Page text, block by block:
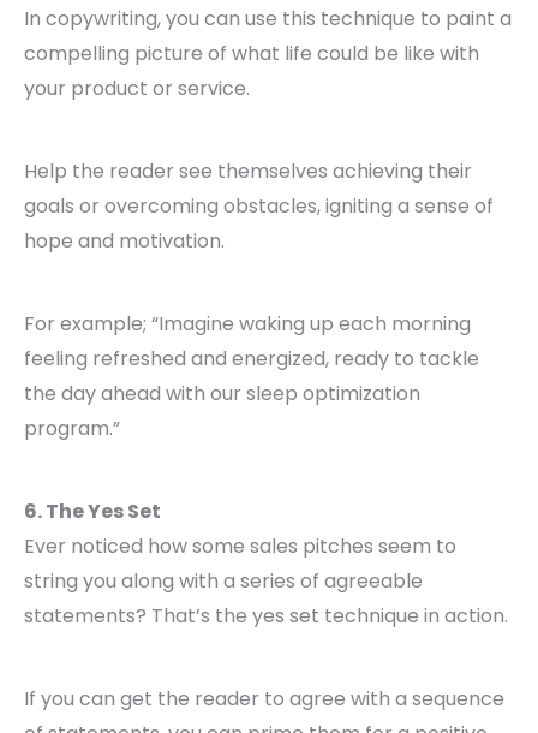
In copywriting, you can use this technique to paint a
compelling picture of what life could be like with
your product or service.
Help the reader see themselves achieving their
goals or overcoming obstacles, igniting a sense of
hope and motivation.
For example; “Imagine waking up each morning
feeling refreshed and energized, ready to tackle
the day ahead with our sleep optimization
program.”
6. The Yes Set
Ever noticed how some sales pitches seem to
string you along with a series of agreeable
statements? That’s the yes set technique in action.
If you can get the reader to agree with a sequence